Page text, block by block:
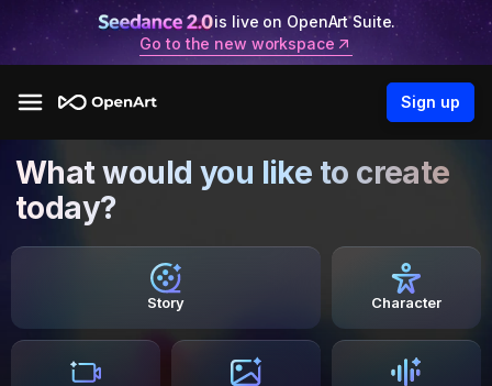
is live on OpenArt Suite.
Go to the new workspace
Sign up
What would you like to create
today?
Story Character